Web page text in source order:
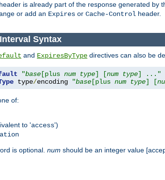
header is already part of the response generated by
or add an Expires or Cache-Control header.
Syntax
and ExpiresByType directives can also be
"base [plus num type] [num type] ..."
type/encoding "base [plus num type] [
of:
to 'access')
is optional. num should be an integer value